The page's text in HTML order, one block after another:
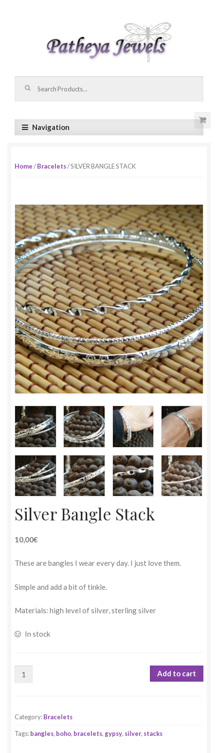
Navigation
Home/Bracelets/ SILVER BANGLE STACK
Silver Bangle Stack
10,00€
These are bangles I wear every day. I just love them.
Simple and add a bit of tinkle.
Materials: high level of silver, sterling silver
In stock
Add to cart
Category:Bracelets
Tags:bangles, boho, bracelets,gypsy, silver, stacks